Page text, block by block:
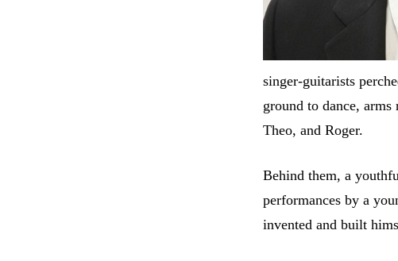
singer-guitarists
ground to dance,
Theo, and Roger.
Behind them, a
performances by a
invented and built